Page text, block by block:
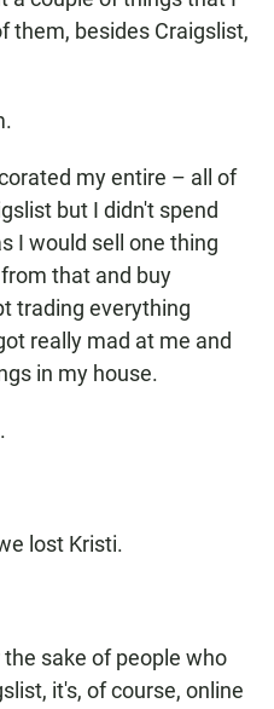
them, besides Craigslist,
my entire – all of
but I didn't spend
I would sell one thing
that and buy
trading everything
really mad at me and
in my house.
lost Kristi.
the sake of people who
it's, of course, online